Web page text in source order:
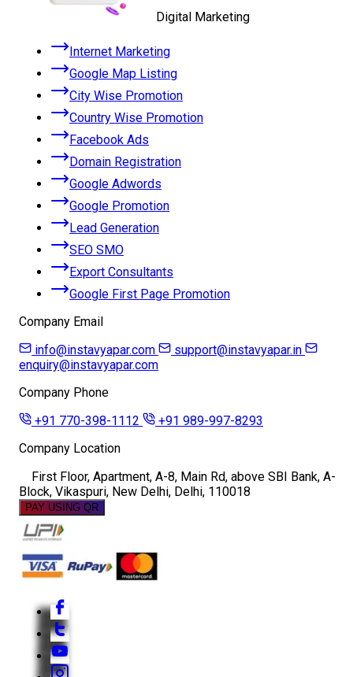
Digital Marketing
Internet Marketing
Google Map Listing
City Wise Promotion
Country Wise Promotion
Facebook Ads
Domain Registration
Google Adwords
Google Promotion
Lead Generation
SEO SMO
Export Consultants
Google First Page Promotion
Company Email
info@instavyapar.com
support@instavyapar.in
enquiry@instavyapar.com
Company Phone
+91 770-398-1112
+91 989-997-8293
Company Location
First Floor, Apartment, A-8, Main Rd, above SBI Bank, A-
Block, Vikaspuri, New Delhi, Delhi, 110018
PAY USING QR